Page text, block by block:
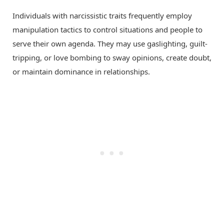
Individuals with narcissistic traits frequently employ
manipulation tactics to control situations and people to
serve their own agenda. They may use gaslighting, guilt-
tripping, or love bombing to sway opinions, create doubt,
or maintain dominance in relationships.